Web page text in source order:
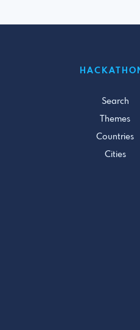
Search
Themes
Countries
Cities